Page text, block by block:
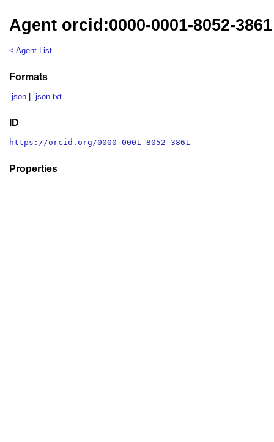
Agent orcid:0000-0001-8052-3861
< Agent List
Formats
.json .json.txt
ID
https://orcid.org/0000-0001-8052-3861
Properties